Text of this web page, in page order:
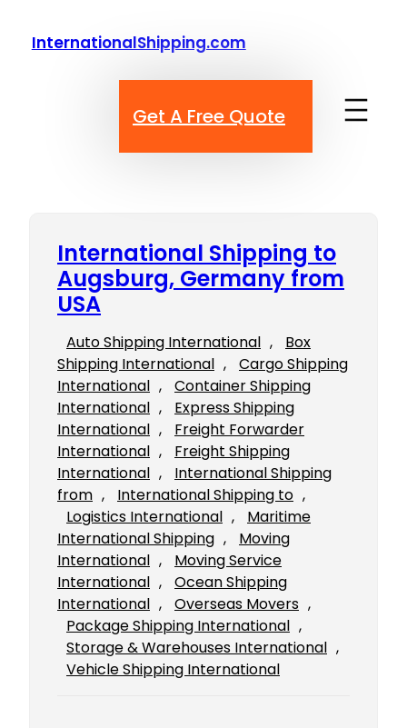
InternationalShipping.com
Get A Free Quote
International Shipping to
Augsburg, Germany from
USA
Auto Shipping International ,
Box
Shipping International ,
Cargo Shipping
International ,
Container Shipping
International ,
Express Shipping
International ,
Freight Forwarder
International ,
Freight Shipping
International ,
International Shipping
from , International Shipping to
Logistics International ,
Maritime
International Shipping ,
Moving
International ,
Moving Service
International ,
Ocean Shipping
International , Overseas Movers
Package Shipping International
Storage & Warehouses International
Vehicle Shipping International